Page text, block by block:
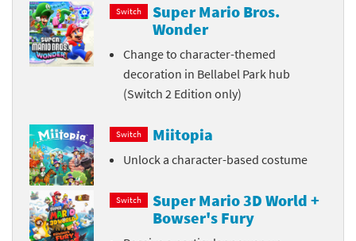
Switch
Super Mario Bros.
Wonder
Change to character-themed
decoration in Bellabel Park hub
(Switch 2 Edition only)
Switch Miitopia
Unlock a character-based costume
Switch
Super Mario 3D World +
Bowser's Fury